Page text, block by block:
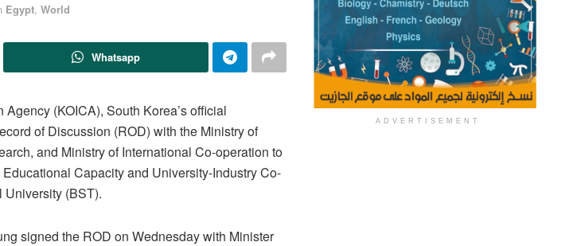
Egypt, World
Whatsapp
(KOICA), South Korea’s official
of Discussion (ROD) with the Ministry of
and Ministry of International Co-operation to
Capacity and University-Industry Co-
University (BST).
signed the ROD on Wednesday with Minister
ADVERTISEMENT